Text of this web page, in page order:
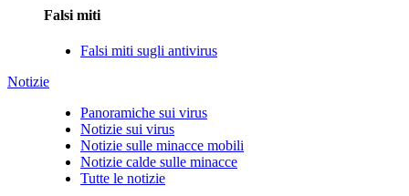
Falsi miti
Falsi miti sugli antivirus
Notizie
Panoramiche sui virus
Notizie sui virus
Notizie sulle minacce mobili
Notizie calde sulle minacce
Tutte le notizie